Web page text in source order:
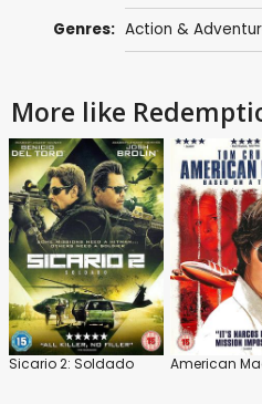
Genres: Action &
More like
Sicario 2: Soldado American